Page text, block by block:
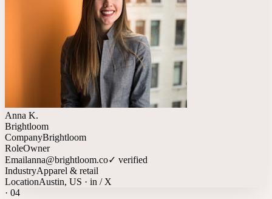
Anna K.
Brightloom
CompanyBrightloom
RoleOwner
Emailanna@brightloom.co✓ verified
IndustryApparel & retail
LocationAustin, US · in / X
· 04